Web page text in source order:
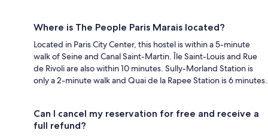
Where is The People Paris Marais located?
Located in Paris City Center, this hostel is within a 5-minute
walk of Seine and Canal Saint-Martin. Île Saint-Louis and Rue
de Rivoli are also within 10 minutes. Sully-Morland Station is
only a 2-minute walk and Quai de la Rapee Station is 6 minutes.
Can I cancel my reservation for free and receive a
full refund?